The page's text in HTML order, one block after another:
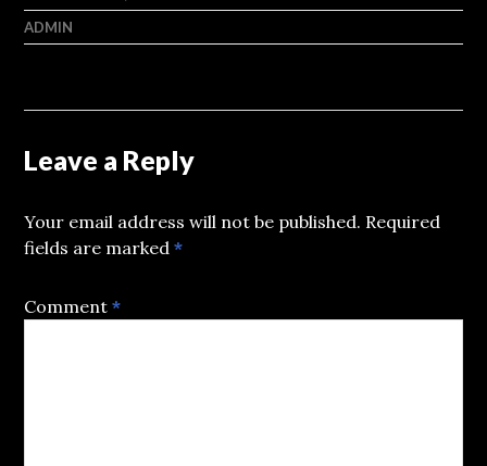
ADMIN
Leave a Reply
Your email address will not be published. Required
fields are marked*
Comment*